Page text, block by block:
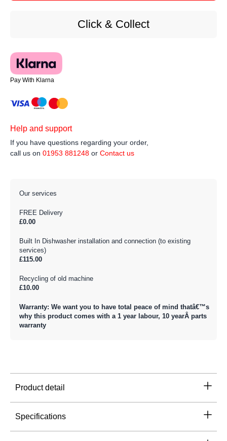
Click & Collect
Pay With Klarna
Help and support
If you have questions regarding your order,
call us on 01953 881248 or Contact us
Our services
FREE Delivery
£0.00
Built In Dishwasher installation and connection (to existing
services)
£115.00
Recycling of old machine
£10.00
Warranty: We want you to have total peace of mind thatâ€™s
why this product comes with a 1 year labour, 10 yearÂ parts
warranty
Product detail
Specifications